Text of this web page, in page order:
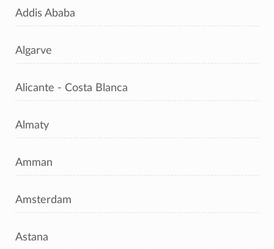
Addis Ababa
Algarve
Alicante - Costa Blanca
Almaty
Amman
Amsterdam
Astana